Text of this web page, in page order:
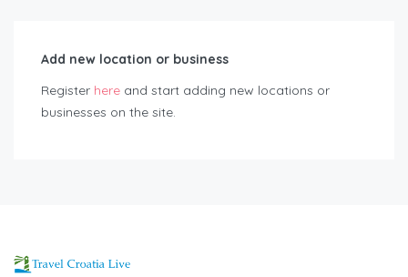
Add new location or business
Register here and start adding new locations or
businesses on the site.